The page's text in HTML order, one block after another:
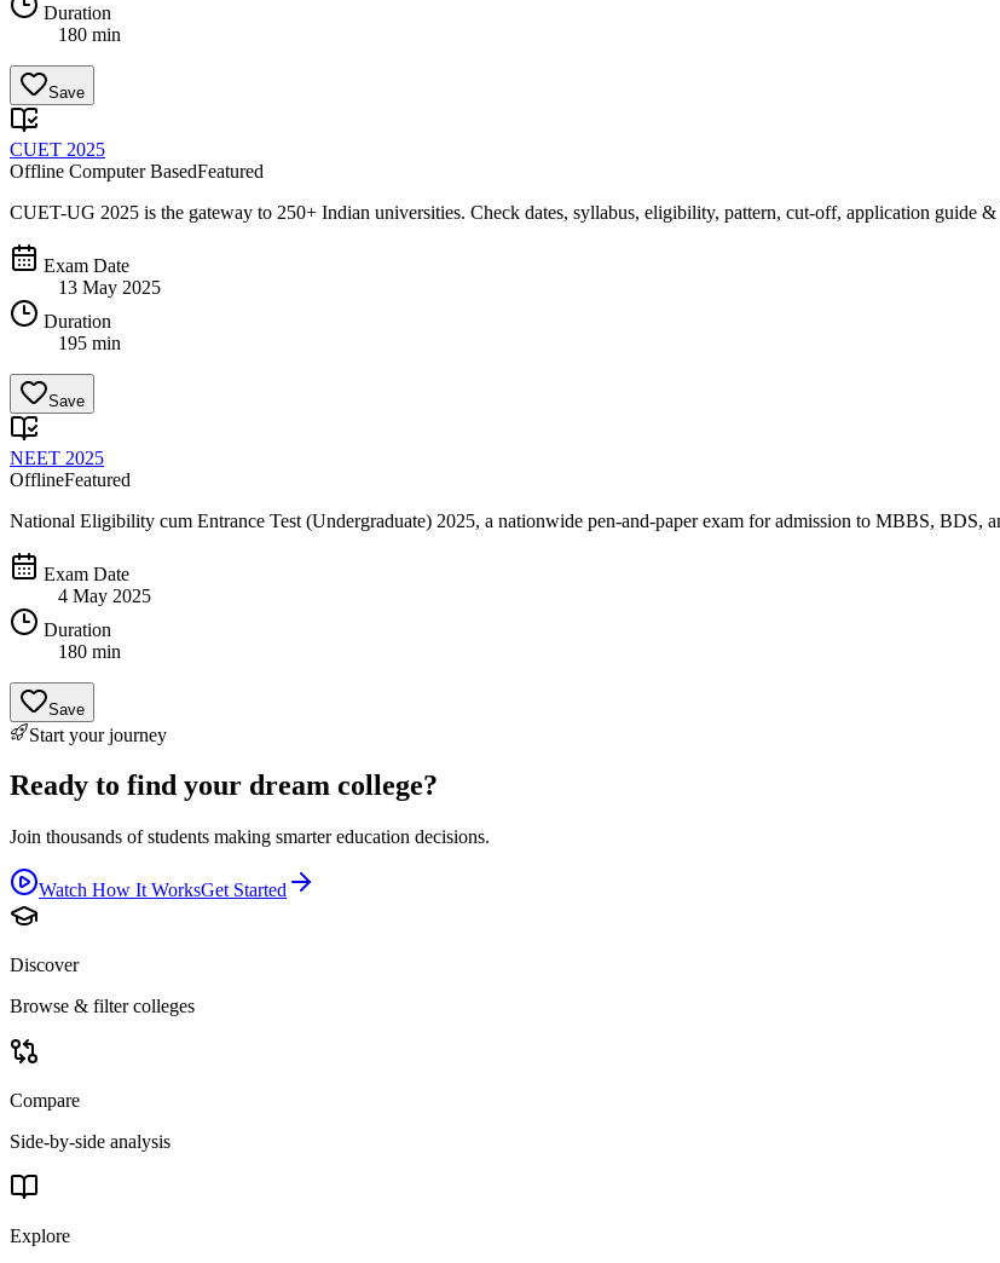
Duration
180 min
Save
CUET 2025
Offline Computer BasedFeatured
CUET-UG 2025 is the gateway to 250+ Indian universities. Check dates, syllabus, eligibility, pattern, cut-off, application guide &
Exam Date
13 May 2025
Duration
195 min
Save
NEET 2025
OfflineFeatured
National Eligibility cum Entrance Test (Undergraduate) 2025, a nationwide pen-and-paper exam for admission to MBBS, BDS,
Exam Date
4 May 2025
Duration
180 min
Save
Start your journey
Ready to find your dream college?
Join thousands of students making smarter education decisions.
Watch How It WorksGet Started
Discover
Browse & filter colleges
Compare
Side-by-side analysis
Explore